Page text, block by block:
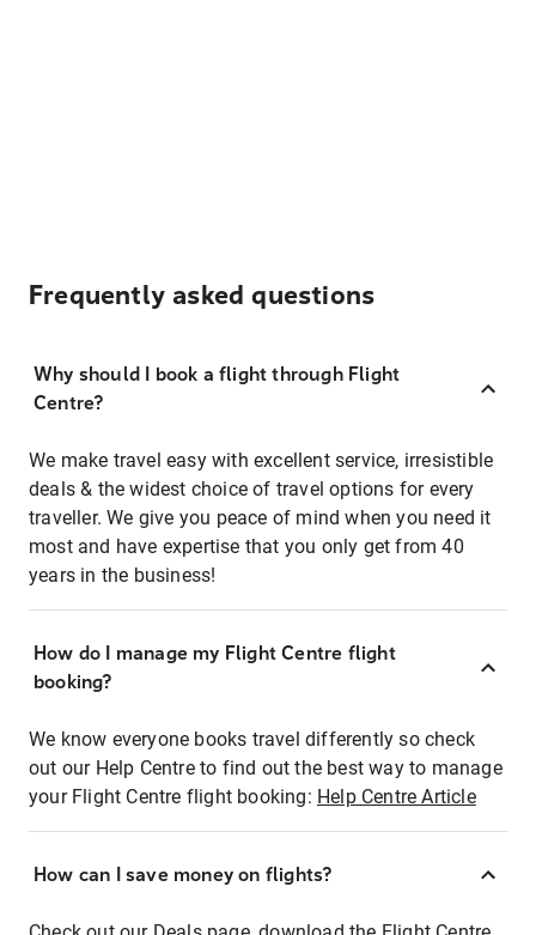
Frequently asked questions
Why should I book a flight through Flight
Centre?
We make travel easy with excellent service, irresistible
deals & the widest choice of travel options for every
traveller. We give you peace of mind when you need it
most and have expertise that you only get from 40
years in the business!
How do I manage my Flight Centre flight
booking?
We know everyone books travel differently so check
out our Help Centre to find out the best way to manage
your Flight Centre flight booking: Help Centre Article
How can I save money on flights?